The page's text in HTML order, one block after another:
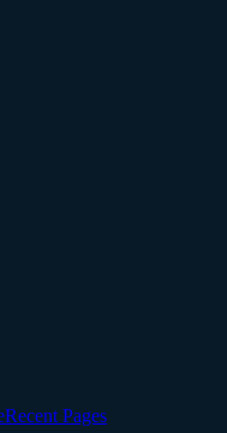
Recent Pages